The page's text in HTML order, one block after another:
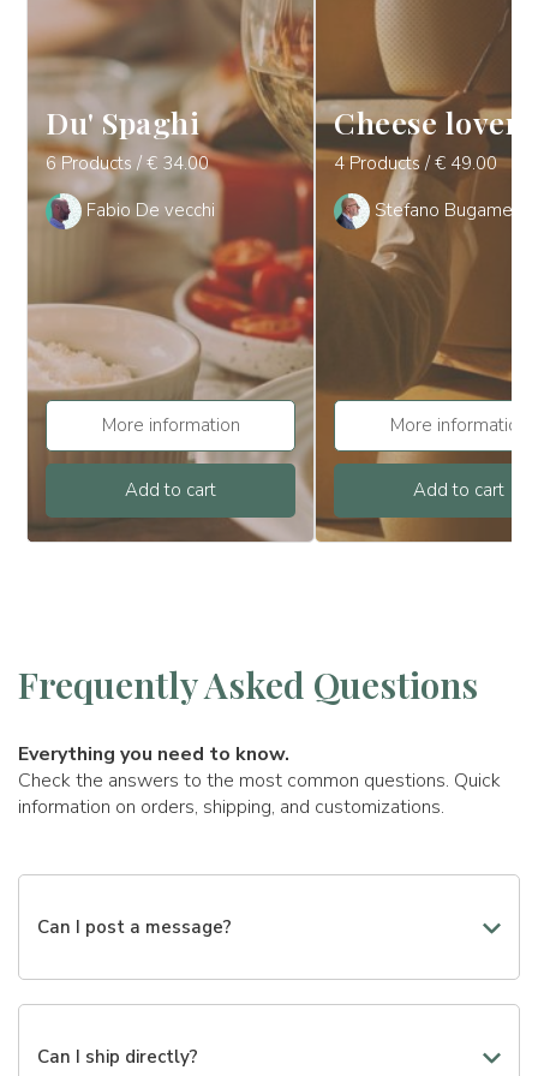
Du' Spaghi
6 Products / € 34.00
Fabio De vecchi
More information
Add to cart
Cheese lover
4 Products / € 49.00
Stefano Bugamelli
More information
Add to cart
Frequently Asked Questions
Everything you need to know.
Check the answers to the most common questions. Quick
information on orders, shipping, and customizations.
Can I post a message?
Yes, you can add a personalized message to make your
you will find a dedicated field where you can write the
Can I ship directly?